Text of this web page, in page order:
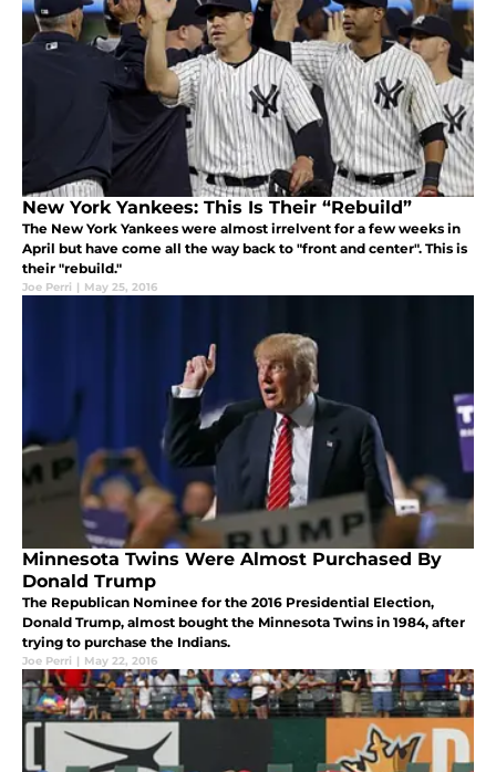
New York Yankees: This Is Their “Rebuild”
The New York Yankees were almost irrelvent for a few weeks in
April but have come all the way back to "front and center". This is
their "rebuild."
Joe Perri | May 25, 2016
Minnesota Twins Were Almost Purchased By
Donald Trump
The Republican Nominee for the 2016 Presidential Election,
Donald Trump, almost bought the Minnesota Twins in 1984, after
trying to purchase the Indians.
Joe Perri | May 22, 2016